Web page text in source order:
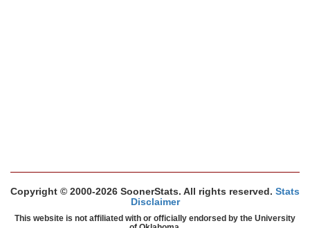
Copyright © 2000-2026 SoonerStats. All rights reserved. Stats
Disclaimer
This website is not affiliated with or officially endorsed by the University